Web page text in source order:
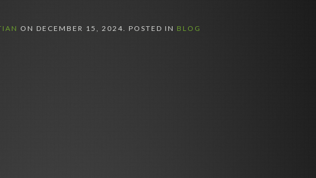
ON DECEMBER 15, 2024. POSTED IN BLOG